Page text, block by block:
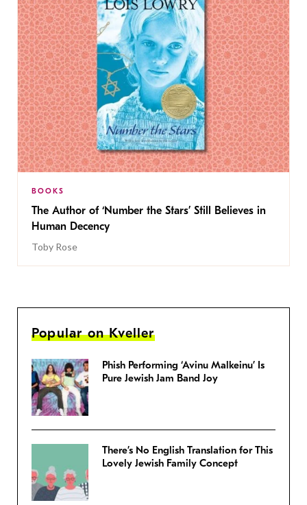
BOOKS
The Author of ‘Number the Stars’ Still Believes in
Human Decency
Toby Rose
Popular on Kveller
Phish Performing ‘Avinu Malkeinu’ Is
Pure Jewish Jam Band Joy
There’s No English Translation for This
Lovely Jewish Family Concept